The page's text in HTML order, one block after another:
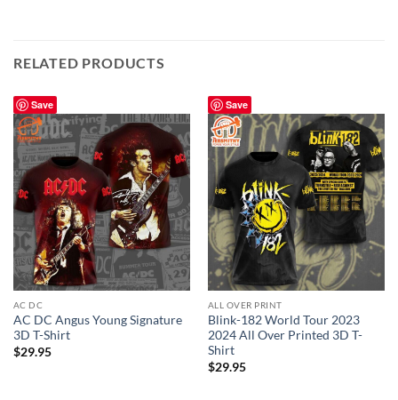
RELATED PRODUCTS
Save
AC DC
AC DC Angus Young Signature
3D T-Shirt
$29.95
Save
ALL OVER PRINT
Blink-182 World Tour 2023
2024 All Over Printed 3D T-
Shirt
$29.95